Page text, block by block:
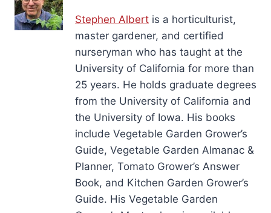
Stephen Albert is a horticulturist,
master gardener, and certified
nurseryman who has taught at the
University of California for more than
25 years. He holds graduate degrees
from the University of California and
the University of Iowa. His books
include Vegetable Garden Grower’s
Guide, Vegetable Garden Almanac &
Planner, Tomato Grower’s Answer
Book, and Kitchen Garden Grower’s
Guide. His Vegetable Garden